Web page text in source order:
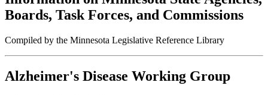
Boards, Task Forces, and Commissions
Compiled by the Minnesota Legislative Reference Library
Alzheimer's Disease Working Group